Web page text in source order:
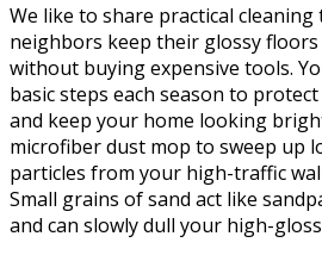
We like to share practical
neighbors keep their glossy
without buying expensive tools.
basic steps each season to
and keep your home looking
microfiber dust mop to sweep up
particles from your high-traffic
Small grains of sand act like
and can slowly dull your high-